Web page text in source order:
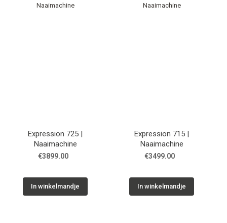
Expression 725 |
Naaimachine
€3899.00
In winkelmandje
Expression 715 |
Naaimachine
€3499.00
In winkelmandje